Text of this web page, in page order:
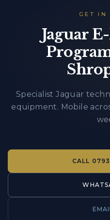
GET IN
Jaguar
Specialist Jaguar
equipment. Mobile
CALL